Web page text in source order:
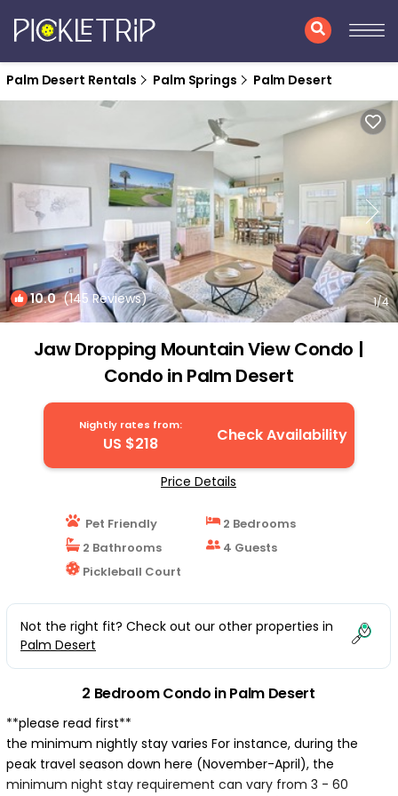
Palm Desert Rentals Palm Springs Palm Desert
10.0(145 Reviews) 1/4
Jaw Dropping Mountain View Condo |
Condo in Palm Desert
Nightly rates from:
US $218 Check Availability
Price Details
Pet Friendly
2 Bedrooms
2 Bathrooms
4 Guests
Pickleball Court
Not the right fit? Check out our other properties in
Palm Desert
2 Bedroom Condo in Palm Desert
**please read first**
the minimum nightly stay varies For instance, during the
peak travel season down here (November-April), the
minimum night stay requirement can vary from 3 - 60